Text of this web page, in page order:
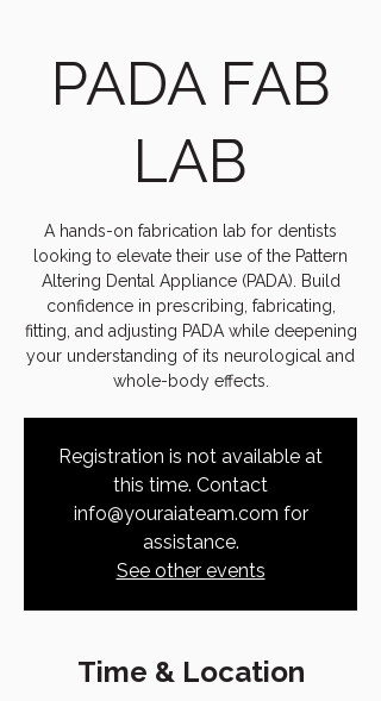
PADA FAB
LAB
A hands-on fabrication lab for dentists
looking to elevate their use of the Pattern
Altering Dental Appliance (PADA). Build
confidence in prescribing, fabricating,
fitting, and adjusting PADA while deepening
your understanding of its neurological and
whole-body effects.
Registration is not available at
this time. Contact
info@youraiateam.com for
assistance.
See other events
Time & Location